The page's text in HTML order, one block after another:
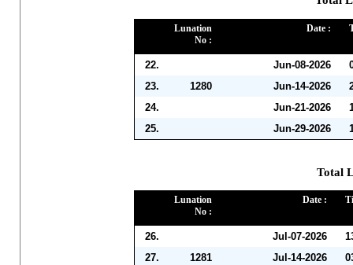
Lunation
No :
Date :
22. Jun-08-2026
23.
1280 Jun-14-2026
24.
Jun-21-2026
25.
Jun-29-2026
Total
Lunation
No :
Date :
26. Jul-07-2026
27.
1281 Jul-14-2026